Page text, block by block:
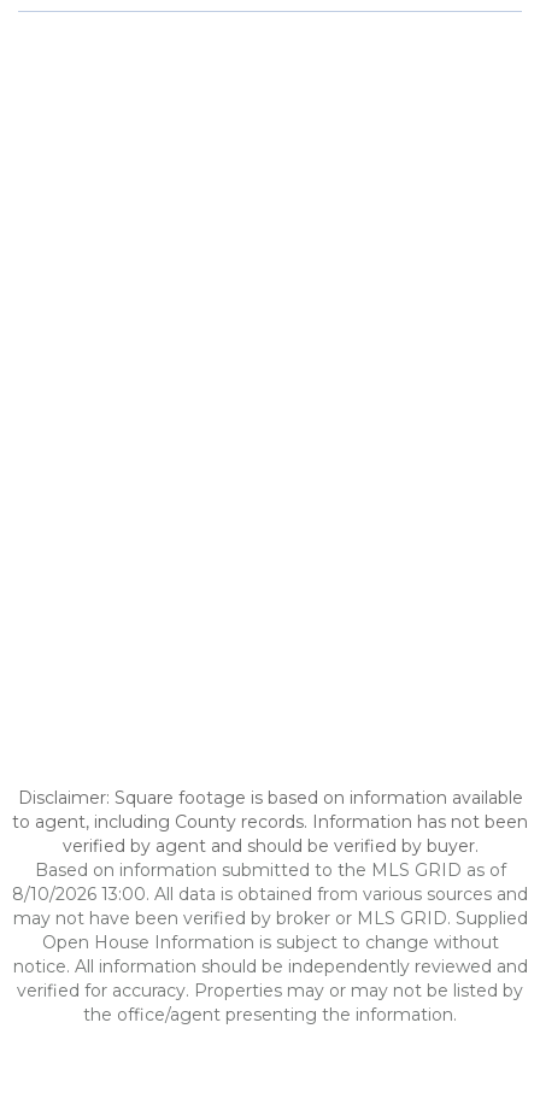
Disclaimer: Square footage is based on information available
to agent, including County records. Information has not been
verified by agent and should be verified by buyer.
Based on information submitted to the MLS GRID as of
8/10/2026 13:00. All data is obtained from various sources and
may not have been verified by broker or MLS GRID. Supplied
Open House Information is subject to change without
notice. All information should be independently reviewed and
verified for accuracy. Properties may or may not be listed by
the office/agent presenting the information.